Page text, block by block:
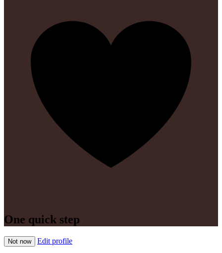
One quick step
Not now Edit profile